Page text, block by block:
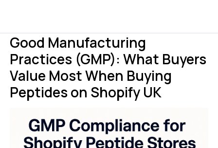
Good Manufacturing
Practices (GMP): What Buyers
Value Most When Buying
Peptides on Shopify UK